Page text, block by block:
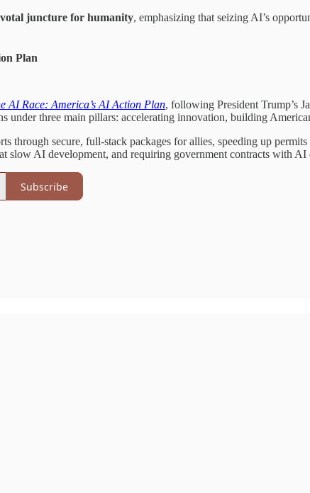
juncture for humanity, emphasizing that seizing AI’s
Plan
AI Race: America’s AI Action Plan, following President Trump’s
under three main pillars: accelerating innovation, building
through secure, full-stack packages for allies, speeding up
slow AI development, and requiring government contracts with
Subscribe